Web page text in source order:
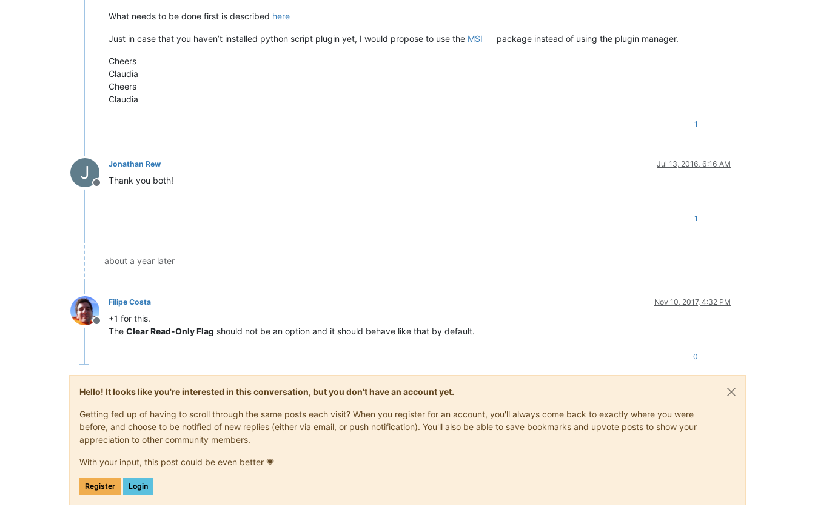
What needs to be done first is described here
Just in case that you haven’t installed python script plugin yet, I would propose to use the MSI package instead of using the plugin manager.
Cheers
Claudia
Cheers
Claudia
1
J
Offline
Jonathan Rew Jul 13, 2016, 6:16 AM
Thank you both!
1
about a year later
Offline
Filipe Costa Nov 10, 2017, 4:32 PM
+1 for this.
The Clear Read-Only Flag should not be an option and it should behave like that by default.
0
Hello! It looks like you're interested in this conversation, but you don't have an account yet.
Getting fed up of having to scroll through the same posts each visit? When you register for an account, you'll always come back to exactly where you were
before, and choose to be notified of new replies (either via email, or push notification). You'll also be able to save bookmarks and upvote posts to show your
appreciation to other community members.
With your input, this post could be even better 💗
Register Login